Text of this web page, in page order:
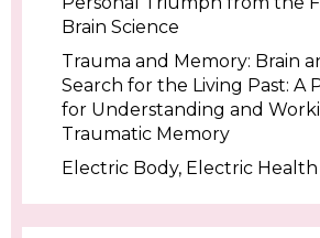
Brain Science
Trauma and Memory: Brain
Search for the Living Past: A
for Understanding and
Traumatic Memory
Electric Body, Electric Health